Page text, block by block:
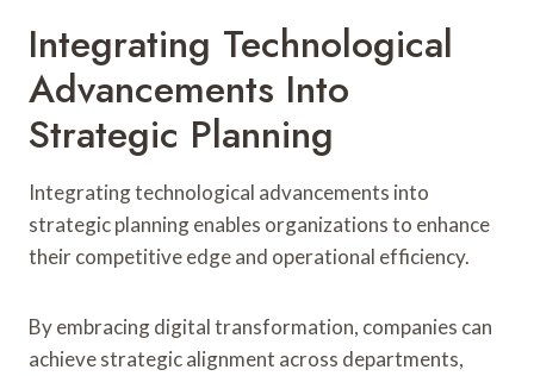
Integrating Technological
Advancements Into
Strategic Planning
Integrating technological advancements into
strategic planning enables organizations to enhance
their competitive edge and operational efficiency.
By embracing digital transformation, companies can
achieve strategic alignment across departments,